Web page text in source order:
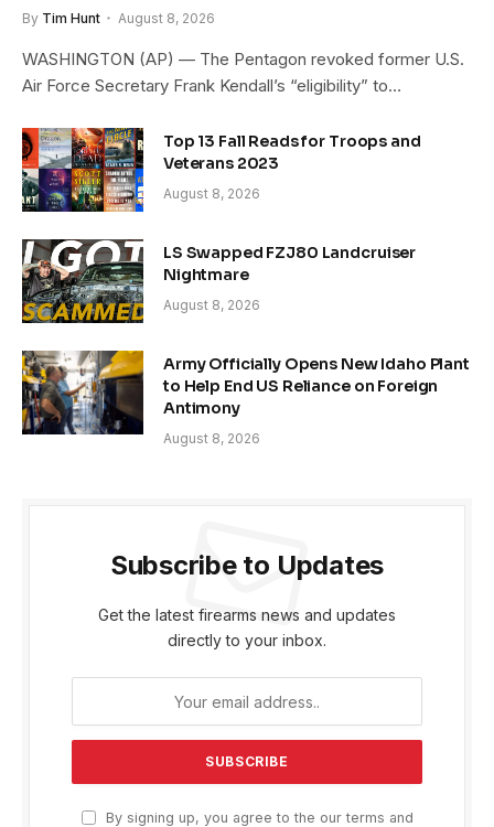
By Tim Hunt August 8, 2026
WASHINGTON (AP) — The Pentagon revoked former U.S.
Air Force Secretary Frank Kendall’s “eligibility” to…
Top 13 Fall Reads for Troops and
Veterans 2023
August 8, 2026
LS Swapped FZJ80 Landcruiser
Nightmare
August 8, 2026
Army Officially Opens New Idaho Plant
to Help End US Reliance on Foreign
Antimony
August 8, 2026
Subscribe to Updates
Get the latest firearms news and updates
directly to your inbox.
By signing up, you agree to the our terms and